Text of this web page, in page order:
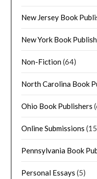
New Jersey Book
New York Book
Non-Fiction(64)
North Carolina Book
Ohio Book Publishers
Online Submissions
Pennsylvania Book
Personal Essays (5)